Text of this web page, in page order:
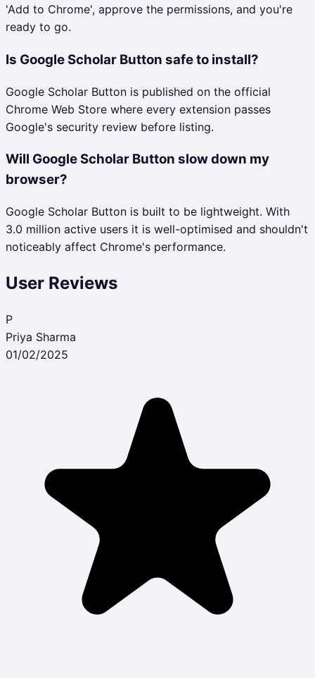
'Add to Chrome', approve the permissions, and you're
ready to go.
Is Google Scholar Button safe to install?
Google Scholar Button is published on the official
Chrome Web Store where every extension passes
Google's security review before listing.
Will Google Scholar Button slow down my
browser?
Google Scholar Button is built to be lightweight. With
3.0 million active users it is well-optimised and shouldn't
noticeably affect Chrome's performance.
User Reviews
P
Priya Sharma
01/02/2025